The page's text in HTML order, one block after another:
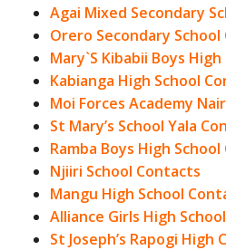
Agai Mixed Secondary
Orero Secondary
Mary`S Kibabii Boys
Kabianga High School
Moi Forces Academy
St Mary’s School Yala
Ramba Boys High
Njiiri School Contacts
Mangu High School
Alliance Girls High
St Joseph’s Rapogi High